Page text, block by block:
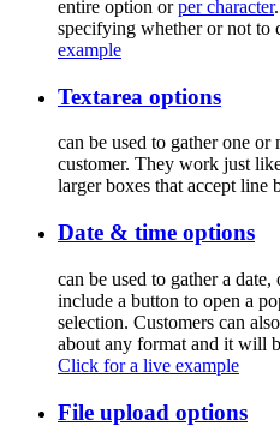
entire option orper character
specifying whether or not to
example
Textarea options
can be used to gather one
customer. They work just
larger boxes that accept line
Date & time options
can be used to gather a
include a button to open a
selection. Customers can
about any format and it will
Click for a live example
File upload options